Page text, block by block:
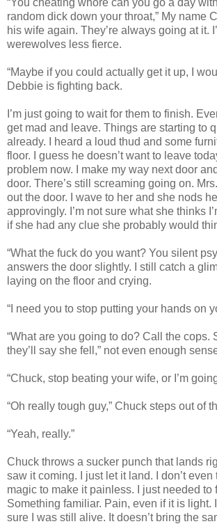
random dick down your throat,” My name
his wife again. They’re always going at it.
werewolves less fierce.
“Maybe if you could actually get it up, I
Debbie is fighting back.
I’m just going to wait for them to finish.
get mad and leave. Things are starting to
already. I heard a loud thud and some
floor. I guess he doesn’t want to leave
problem now. I make my way next door
door. There’s still screaming going on.
out the door. I wave to her and she nods
approvingly. I’m not sure what she thinks
if she had any clue she probably would
“What the fuck do you want? You silent
answers the door slightly. I still catch a
laying on the floor and crying.
“I need you to stop putting your hands on
“What are you going to do? Call the cops.
they’ll say she fell,” not even enough
“Chuck, stop beating your wife, or I’m
“Oh really tough guy,” Chuck steps out of
“Yeah, really.”
Chuck throws a sucker punch that lands
saw it coming. I just let it land. I don’t even
magic to make it painless. I just needed to
Something familiar. Pain, even if it is light.
sure I was still alive. It doesn’t bring the